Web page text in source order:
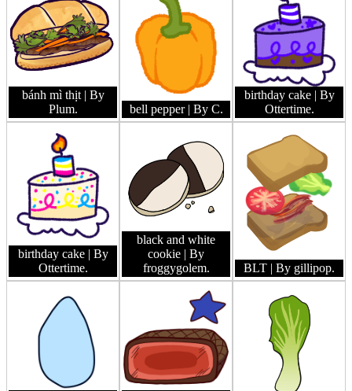
bánh mì thịt | By
Plum.
bell pepper | By C.
birthday cake | By
Ottertime.
birthday cake | By
Ottertime.
black and white
cookie | By
froggygolem.
BLT | By gillipop.